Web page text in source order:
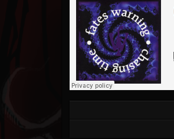
THE BEAST
@thebeast
FOLLOWERS
203493
FOLLOWING
202954